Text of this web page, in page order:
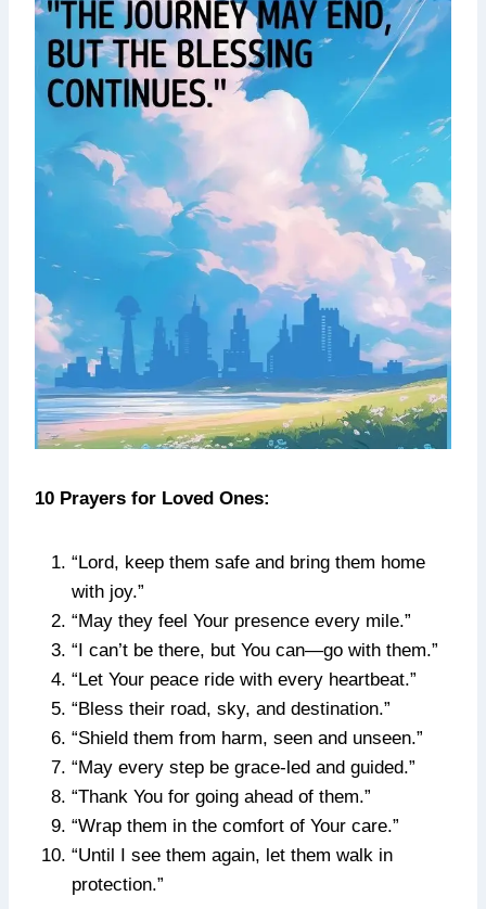
10 Prayers for Loved Ones:
“Lord, keep them safe and bring them home
with joy.”
“May they feel Your presence every mile.”
“I can’t be there, but You can—go with them.”
“Let Your peace ride with every heartbeat.”
“Bless their road, sky, and destination.”
“Shield them from harm, seen and unseen.”
“May every step be grace-led and guided.”
“Thank You for going ahead of them.”
“Wrap them in the comfort of Your care.”
“Until I see them again, let them walk in
protection.”